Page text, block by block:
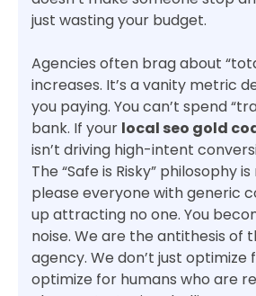
just wasting your budget.
Agencies often brag about
increases. It’s a vanity metric
you paying. You can’t spend
bank. If your local seo gold
isn’t driving high-intent
The “Safe is Risky” philosophy
please everyone with generic
up attracting no one. You
noise. We are the antithesis of
agency. We don’t just optimize
optimize for humans who are